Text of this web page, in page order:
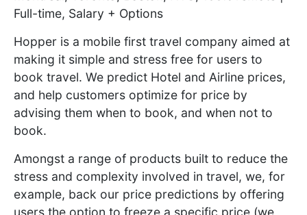
Full-time, Salary + Options
Hopper is a mobile first travel company aimed at
making it simple and stress free for users to
book travel. We predict Hotel and Airline prices,
and help customers optimize for price by
advising them when to book, and when not to
book.
Amongst a range of products built to reduce the
stress and complexity involved in travel, we, for
example, back our price predictions by offering
users the option to freeze a specific price (we